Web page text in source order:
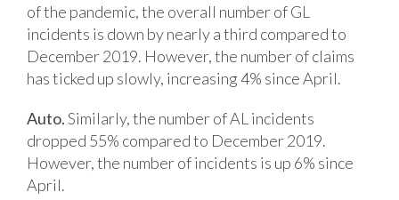
of the pandemic, the overall number of GL
incidents is down by nearly a third compared to
December 2019. However, the number of claims
has ticked up slowly, increasing 4% since April.
Auto.Similarly, the number of AL incidents
dropped 55% compared to December 2019.
However, the number of incidents is up 6% since
April.